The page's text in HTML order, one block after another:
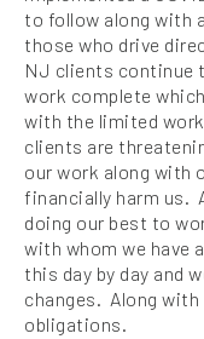
to follow along with
those who drive
NJ clients continue
work complete
with the limited
clients are
our work along with
financially harm us.
doing our best to
with whom we have
this day by day and
changes. Along
obligations.